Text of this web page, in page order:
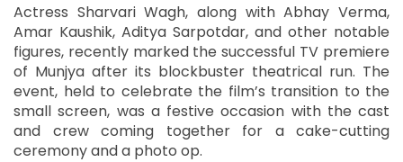
Actress Sharvari Wagh, along with Abhay Verma,
Amar Kaushik, Aditya Sarpotdar, and other notable
figures, recently marked the successful TV premiere
of Munjya after its blockbuster theatrical run. The
event, held to celebrate the film’s transition to the
small screen, was a festive occasion with the cast
and crew coming together for a cake-cutting
ceremony and a photo op.